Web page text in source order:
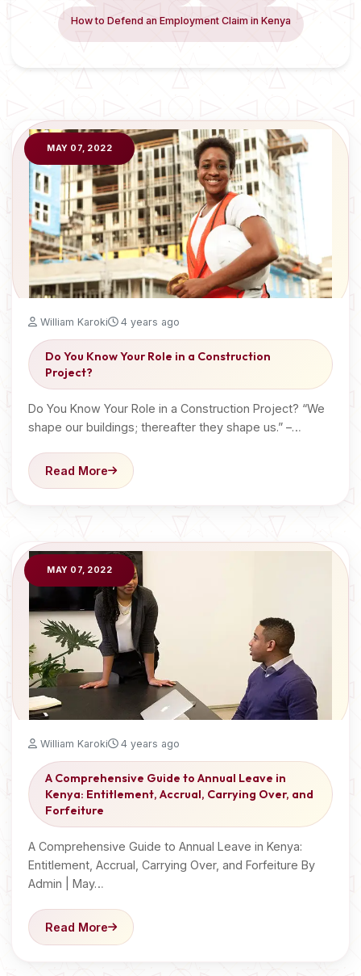
How to Defend an Employment Claim in Kenya
MAY 07, 2022
William Karoki 4 years ago
Do You Know Your Role in a Construction
Project?
Do You Know Your Role in a Construction Project? “We
shape our buildings; thereafter they shape us.” –…
Read More
MAY 07, 2022
William Karoki 4 years ago
A Comprehensive Guide to Annual Leave in
Kenya: Entitlement, Accrual, Carrying Over, and
Forfeiture
A Comprehensive Guide to Annual Leave in Kenya:
Entitlement, Accrual, Carrying Over, and Forfeiture By
Admin | May…
Read More